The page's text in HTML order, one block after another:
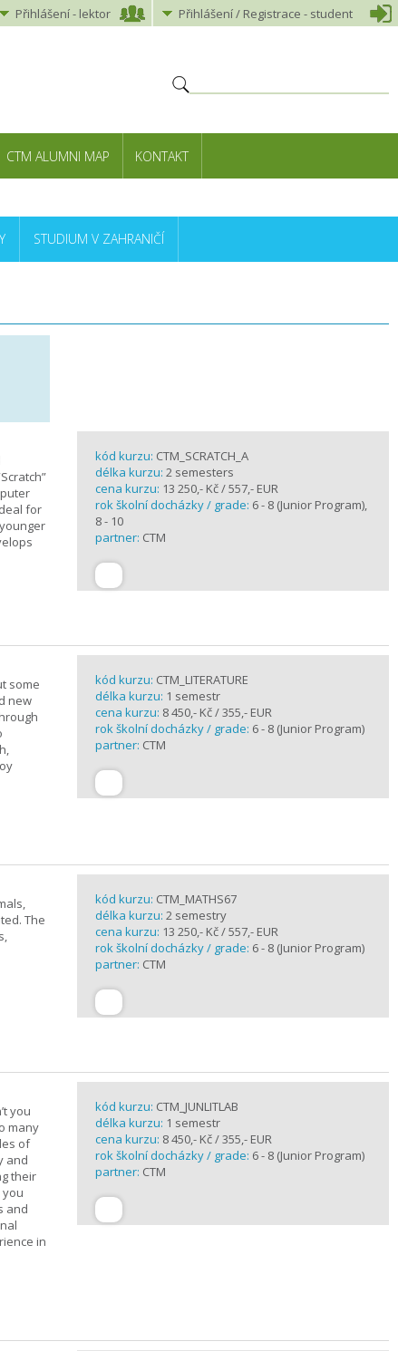
Přihlášení- lektor Přihlášení/ Registrace - student
CTM ALUMNI MAP KONTAKT
STUDIUM V ZAHRANIČÍ
for
kód kurzu: CTM_SCRATCH_A
délka kurzu: 2 semesters
cena kurzu: 13 250,- Kč / 557,- EUR
rok školní docházky / grade: 6 - 8 (Junior Program),
8 - 10
partner: CTM
some
new
kód kurzu: CTM_LITERATURE
délka kurzu: 1 semestr
cena kurzu: 8 450,- Kč / 355,- EUR
rok školní docházky / grade: 6 - 8 (Junior Program)
partner: CTM
The
kód kurzu: CTM_MATHS67
délka kurzu: 2 semestry
cena kurzu: 13 250,- Kč / 557,- EUR
rok školní docházky / grade: 6 - 8 (Junior Program)
partner: CTM
you
many
of
and
their
and
in
kód kurzu: CTM_JUNLITLAB
délka kurzu: 1 semestr
cena kurzu: 8 450,- Kč / 355,- EUR
rok školní docházky / grade: 6 - 8 (Junior Program)
partner: CTM